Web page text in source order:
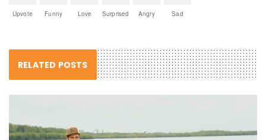
Upvote Funny Love Surprised Angry Sad
RELATED POSTS